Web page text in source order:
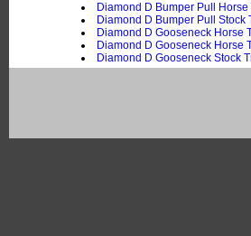
Diamond D Bumper Pull
Diamond D Bumper Pull Stock
Diamond D Gooseneck Horse
Diamond D Gooseneck Horse
Diamond D Gooseneck Stock